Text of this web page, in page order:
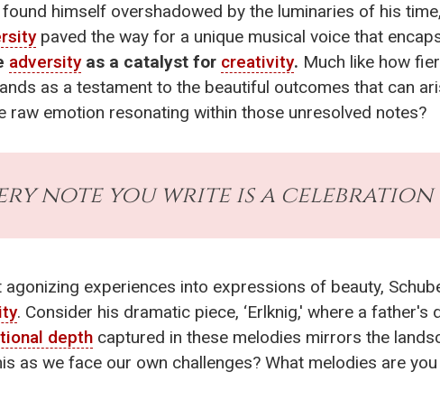
himself overshadowed by the luminaries of his
paved the way for a unique musical voice that
adversityas a catalyst for creativity. Much like how
as a testament to the beautiful outcomes that can
raw emotion resonating within those unresolved notes?
note you write is a
experiences into expressions of beauty,
. Consider his dramatic piece, ‘Erlknig,' where a
depth captured in these melodies mirrors the
as we face our own challenges? What melodies are